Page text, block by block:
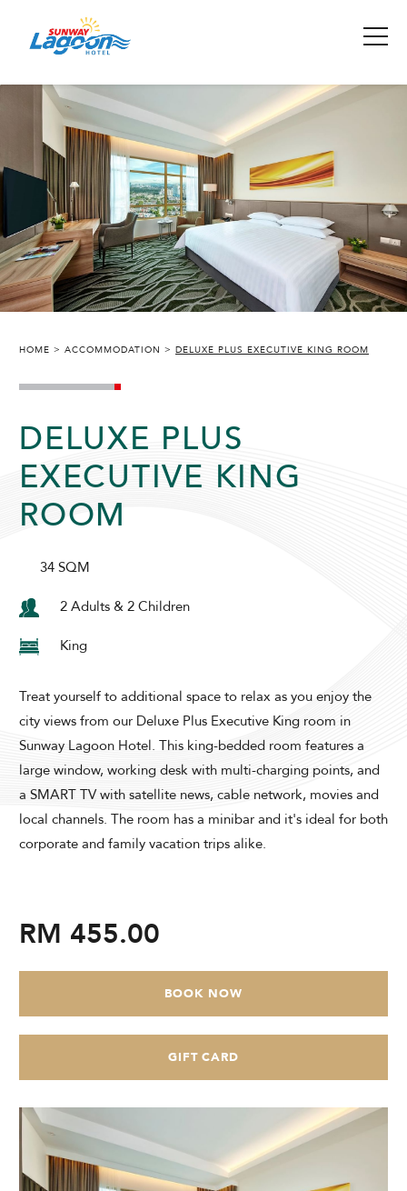
SUNWAY LAGOON HOTEL
SELECT PROMO CODE TYPE
CHECK AVAILABILITY
HOME ACCOMMODATION DELUXE PLUS EXECUTIVE KING ROOM
DELUXE PLUS
EXECUTIVE KING
ROOM
34 SQM
2 Adults & 2 Children
King
Treat yourself to additional space to relax as you enjoy the
city views from our Deluxe Plus Executive King room in
Sunway Lagoon Hotel. This king-bedded room features a
large window, working desk with multi-charging points, and
a SMART TV with satellite news, cable network, movies and
local channels. The room has a minibar and it's ideal for both
corporate and family vacation trips alike.
RM 455.00
BOOK NOW
GIFT CARD